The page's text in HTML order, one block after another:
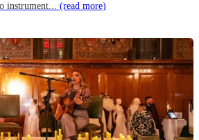
instrument... (read more)